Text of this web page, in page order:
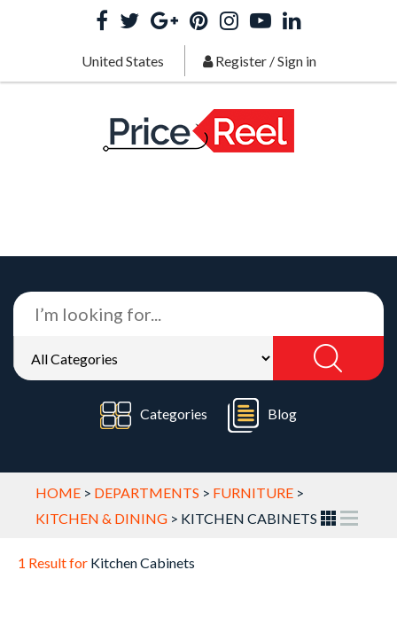
United States Register/Sign in
Categories Blog
HOME > DEPARTMENTS > FURNITURE >
KITCHEN & DINING > KITCHEN CABINETS
1 Result for Kitchen Cabinets